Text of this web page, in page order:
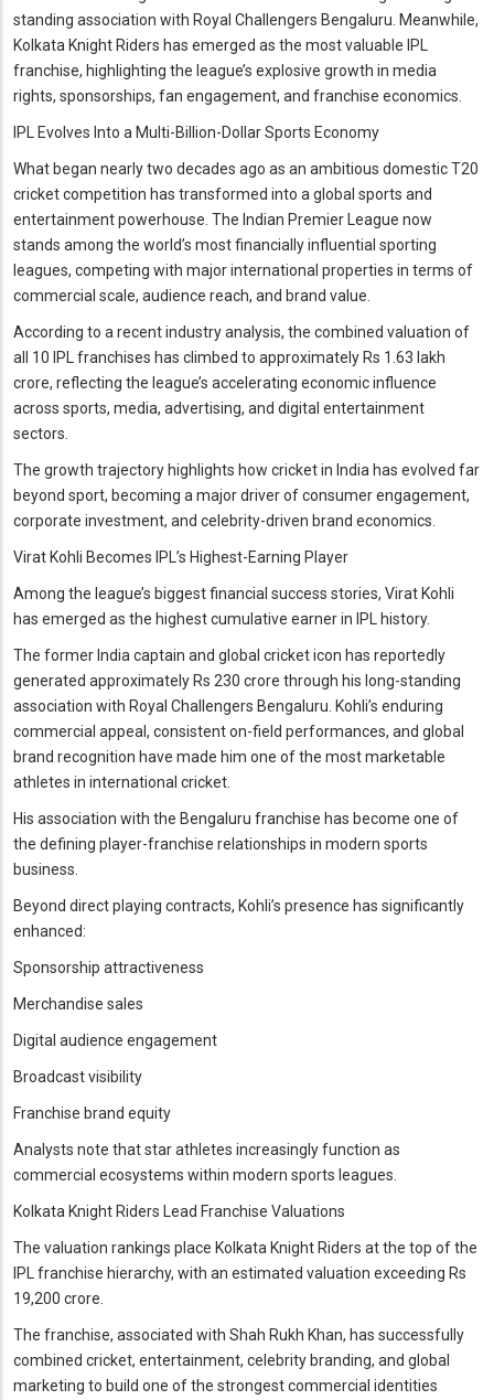
standing association with Royal Challengers Bengaluru. Meanwhile,
Kolkata Knight Riders has emerged as the most valuable IPL
franchise, highlighting the league’s explosive growth in media
rights, sponsorships, fan engagement, and franchise economics.
IPL Evolves Into a Multi-Billion-Dollar Sports Economy
What began nearly two decades ago as an ambitious domestic T20
cricket competition has transformed into a global sports and
entertainment powerhouse. The Indian Premier League now
stands among the world’s most financially influential sporting
leagues, competing with major international properties in terms of
commercial scale, audience reach, and brand value.
According to a recent industry analysis, the combined valuation of
all 10 IPL franchises has climbed to approximately Rs 1.63 lakh
crore, reflecting the league’s accelerating economic influence
across sports, media, advertising, and digital entertainment
sectors.
The growth trajectory highlights how cricket in India has evolved far
beyond sport, becoming a major driver of consumer engagement,
corporate investment, and celebrity-driven brand economics.
Virat Kohli Becomes IPL’s Highest-Earning Player
Among the league’s biggest financial success stories, Virat Kohli
has emerged as the highest cumulative earner in IPL history.
The former India captain and global cricket icon has reportedly
generated approximately Rs 230 crore through his long-standing
association with Royal Challengers Bengaluru. Kohli’s enduring
commercial appeal, consistent on-field performances, and global
brand recognition have made him one of the most marketable
athletes in international cricket.
His association with the Bengaluru franchise has become one of
the defining player-franchise relationships in modern sports
business.
Beyond direct playing contracts, Kohli’s presence has significantly
enhanced:
Sponsorship attractiveness
Merchandise sales
Digital audience engagement
Broadcast visibility
Franchise brand equity
Analysts note that star athletes increasingly function as
commercial ecosystems within modern sports leagues.
Kolkata Knight Riders Lead Franchise Valuations
The valuation rankings place Kolkata Knight Riders at the top of the
IPL franchise hierarchy, with an estimated valuation exceeding Rs
19,200 crore.
The franchise, associated with Shah Rukh Khan, has successfully
combined cricket, entertainment, celebrity branding, and global
marketing to build one of the strongest commercial identities